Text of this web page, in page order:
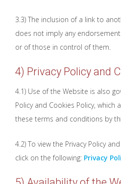
3.3) The inclusion of a link to
does not imply any
or of those in control of them.
4) Privacy Policy and
4.1) Use of the Website is also
Policy and Cookies Policy,
these terms and conditions by
4.2) To view the Privacy Policy
click on the following: Privacy